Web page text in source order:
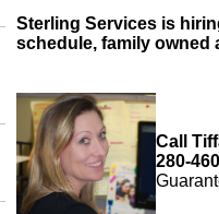
Sterling Services is
schedule, family owned
Call
280-